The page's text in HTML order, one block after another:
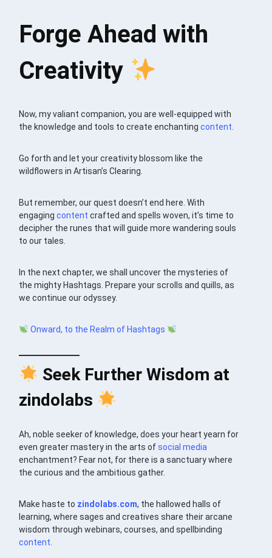
Forge Ahead with
Creativity
Now, my valiant companion, you are well-equipped with
the knowledge and tools to create enchantingcontent
Go forth and let your creativity blossom like the
wildflowers in Artisan’s Clearing.
But remember, our quest doesn’t end here. With
engagingcontent crafted and spells woven, it’s time to
decipher the runes that will guide more wandering souls
to our tales.
In the next chapter, we shall uncover the mysteries of
the mighty Hashtags. Prepare your scrolls and quills, as
we continue our odyssey.
Onward, to the Realm of Hashtags
Seek Further Wisdom at
zindolabs
Ah, noble seeker of knowledge, does your heart yearn for
even greater mastery in the arts ofsocial media
enchantment? Fear not, for there is a sanctuary where
the curious and the ambitious gather.
Make haste to zindolabs.com, the hallowed halls of
learning, where sages and creatives share their arcane
wisdom through webinars, courses, and spellbinding
content